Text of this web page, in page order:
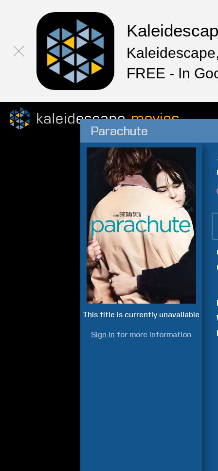
FREE - In
Parachute
This title is currently unavailable
Sign in for more information